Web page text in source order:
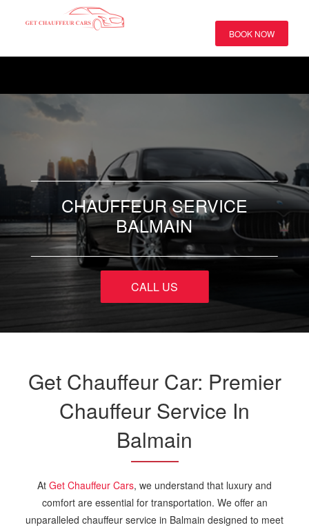
BOOK NOW
CHAUFFEUR SERVICE
BALMAIN
CALL US
Get Chauffeur Car: Premier
Chauffeur Service In
Balmain
At Get Chauffeur Cars, we understand that luxury and
comfort are essential for transportation. We offer an
unparalleled chauffeur service in Balmain designed to meet